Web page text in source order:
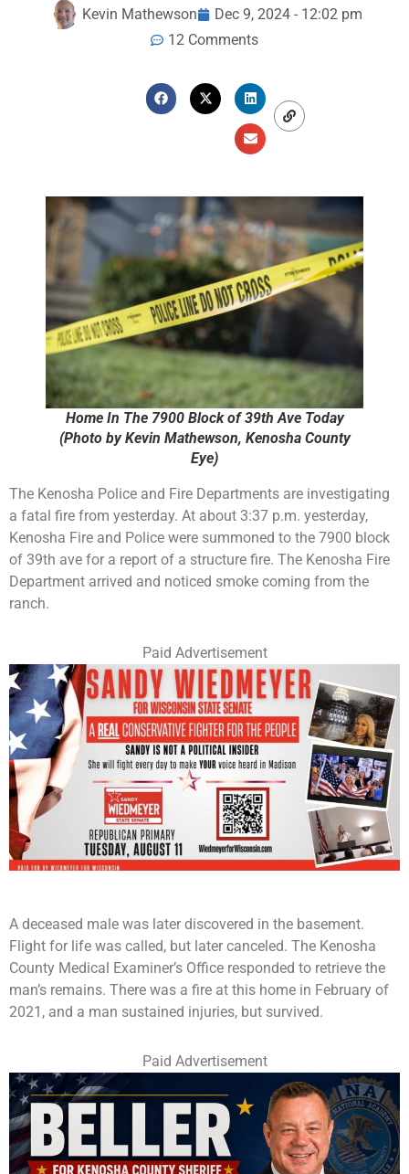
Kevin Mathewson
Dec 9, 2024 - 12:02 pm
12 Comments
Home In The 7900 Block of 39th Ave Today
(Photo by Kevin Mathewson, Kenosha County
Eye)
The Kenosha Police and Fire Departments are investigating
a fatal fire from yesterday. At about 3:37 p.m. yesterday,
Kenosha Fire and Police were summoned to the 7900 block
of 39th ave for a report of a structure fire. The Kenosha Fire
Department arrived and noticed smoke coming from the
ranch.
Paid Advertisement
A deceased male was later discovered in the basement.
Flight for life was called, but later canceled. The Kenosha
County Medical Examiner’s Office responded to retrieve the
man’s remains. There was a fire at this home in February of
2021, and a man sustained injuries, but survived.
Paid Advertisement